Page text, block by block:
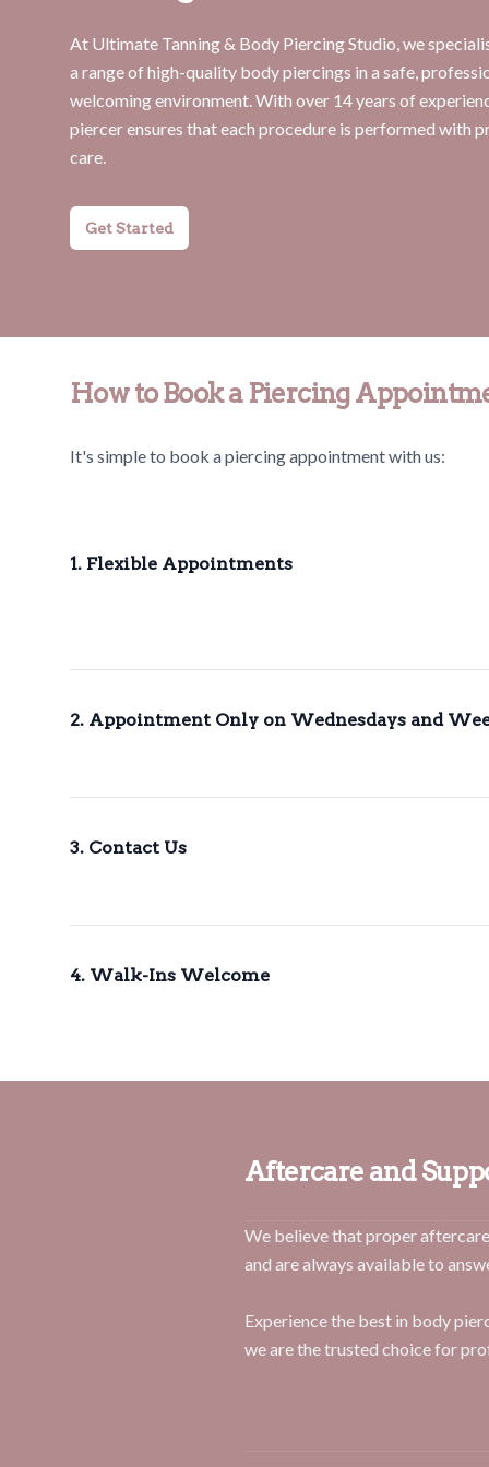
At Ultimate Tanning & Body Piercing Studio, we
a range of high-quality body piercings in a safe,
welcoming environment. With over 14 years of
piercer ensures that each procedure is performed with
care.
Get Started
How to Book a Piercing
It's simple to book a piercing appointment with us:
1. Flexible Appointments
2. Appointment Only on Wednesdays and
3. Contact Us
4. Walk-Ins Welcome
Aftercare and
We believe that proper
and are always available to
Experience the best in body
we are the trusted choice for